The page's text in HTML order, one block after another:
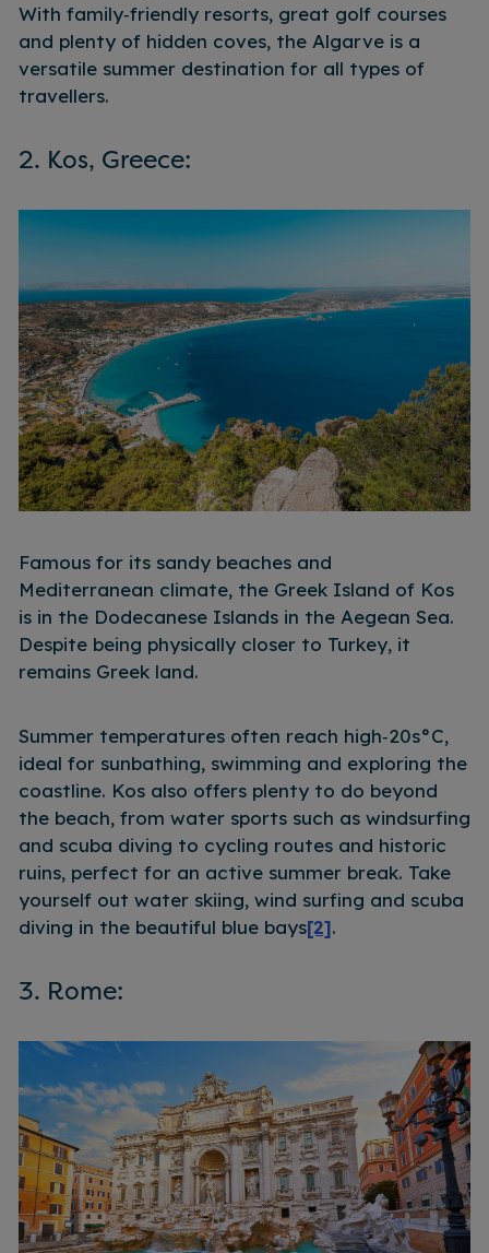
With family‑friendly resorts, great golf courses
and plenty of hidden coves, the Algarve is a
versatile summer destination for all types of
travellers.
2. Kos, Greece:
Famous for its sandy beaches and
Mediterranean climate, the Greek Island of Kos
is in the Dodecanese Islands in the Aegean Sea.
Despite being physically closer to Turkey, it
remains Greek land.
Summer temperatures often reach high‑20s°C,
ideal for sunbathing, swimming and exploring the
coastline. Kos also offers plenty to do beyond
the beach, from water sports such as windsurfing
and scuba diving to cycling routes and historic
ruins, perfect for an active summer break. Take
yourself out water skiing, wind surfing and scuba
diving in the beautiful blue bays[2].
3. Rome: